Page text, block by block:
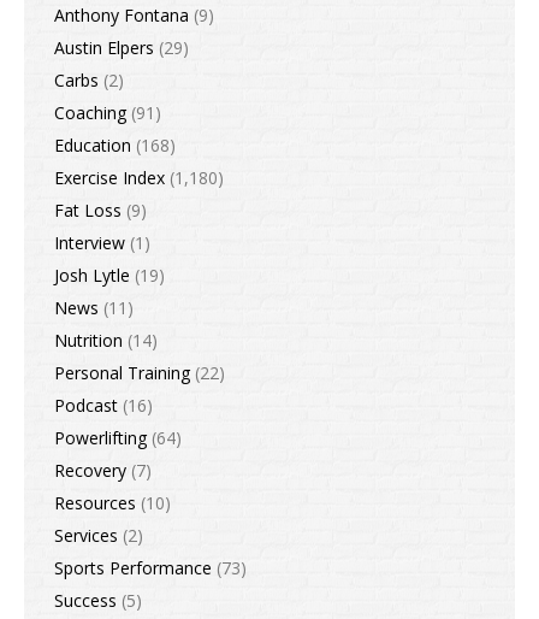
Anthony Fontana (9)
Austin Elpers (29)
Carbs (2)
Coaching(91)
Education (168)
Exercise Index (1,180)
Fat Loss (9)
Interview (1)
Josh Lytle (19)
News (11)
Nutrition (14)
Personal Training(22)
Podcast (16)
Powerlifting(64)
Recovery (7)
Resources (10)
Services (2)
Sports Performance (73)
Success (5)